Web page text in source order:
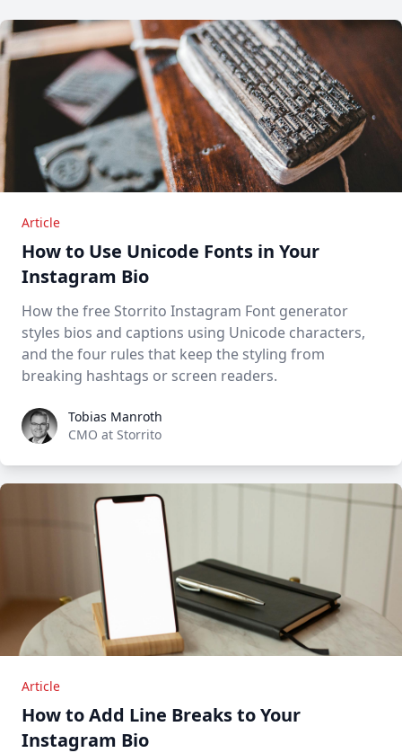
Article
How to Use Unicode Fonts in Your
Instagram Bio
How the free Storrito Instagram Font generator
styles bios and captions using Unicode characters,
and the four rules that keep the styling from
breaking hashtags or screen readers.
Tobias Manroth
Tobias Manroth
CMO at Storrito
Article
How to Add Line Breaks to Your
Instagram Bio